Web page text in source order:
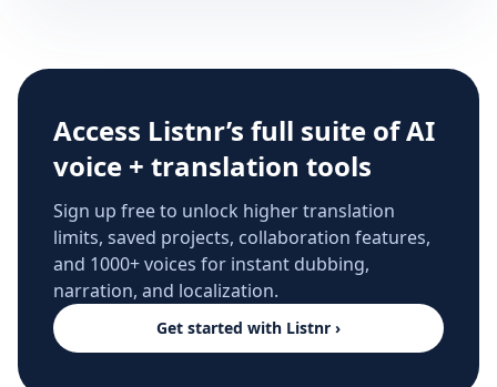
Access Listnr’s full suite of AI
voice + translation tools
Sign up free to unlock higher translation
limits, saved projects, collaboration features,
and 1000+ voices for instant dubbing,
narration, and localization.
Get started with Listnr ›